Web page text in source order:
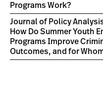
Programs Work?
Journal of Policy
How Do Summer Youth
Programs Improve
Outcomes, and for